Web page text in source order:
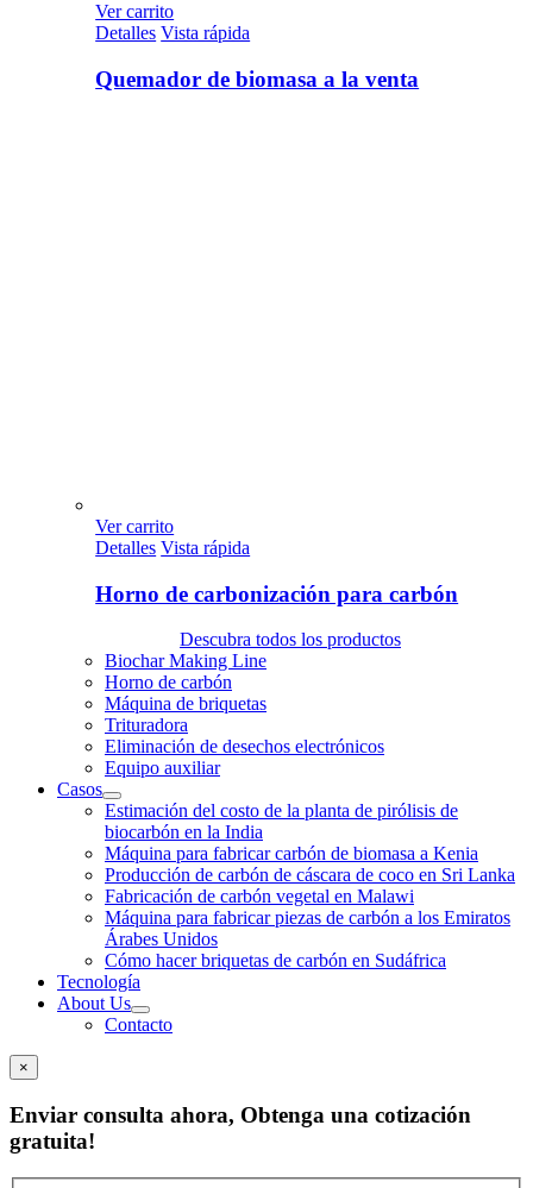
Ver carrito
Detalles Vista rápida
Quemador de biomasa a la venta
Ver carrito
Detalles Vista rápida
Horno de carbonización para carbón
Descubra todos los productos
Biochar Making Line
Horno de carbón
Máquina de briquetas
Trituradora
Eliminación de desechos electrónicos
Equipo auxiliar
Casos
Estimación del costo de la planta de pirólisis de
biocarbón en la India
Máquina para fabricar carbón de biomasa a Kenia
Producción de carbón de cáscara de coco en Sri Lanka
Fabricación de carbón vegetal en Malawi
Máquina para fabricar piezas de carbón a los Emiratos
Árabes Unidos
Cómo hacer briquetas de carbón en Sudáfrica
Tecnología
About Us
Contacto
×
Enviar consulta ahora, Obtenga una cotización
gratuita!